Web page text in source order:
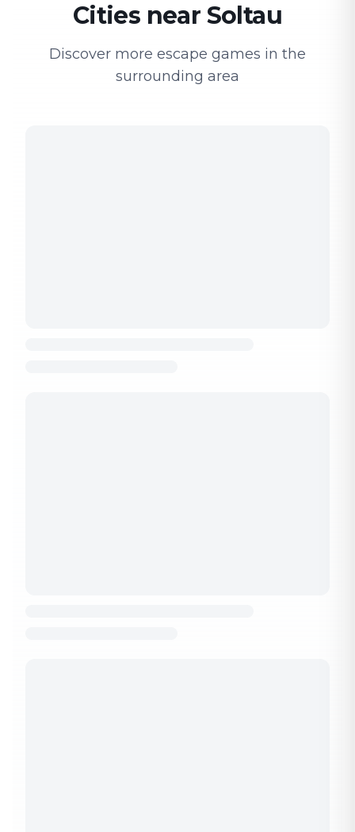
Cities near Soltau
Discover more escape games in the
surrounding area